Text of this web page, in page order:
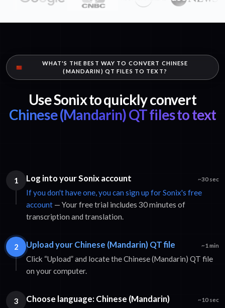
WHAT'S THE BEST WAY TO CONVERT CHINESE
(MANDARIN) QT FILES TO TEXT?
Use Sonix to quickly convert
Chinese (Mandarin) QT files to text
1 Log into your Sonix account ~30 sec
If you don't have one, you can sign up for Sonix's free
account — Your free trial includes 30 minutes of
transcription and translation.
2 Upload your Chinese (Mandarin) QT file ~1 min
Click “Upload” and locate the Chinese (Mandarin) QT file
on your computer.
3 Choose language: Chinese (Mandarin) ~10 sec